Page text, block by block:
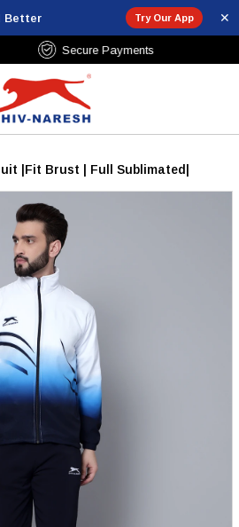
Better Try Our App ✕
Shipping Over ₹799
|Fit Brust | Full Sublimated|